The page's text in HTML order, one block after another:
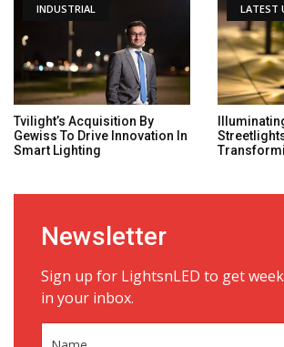
INDUSTRIAL
Tvilight’s Acquisition By
Gewiss To Drive Innovation In
Smart Lighting
LATEST
Newsletter
Sign up for LightsnLED to get
in your inbox.